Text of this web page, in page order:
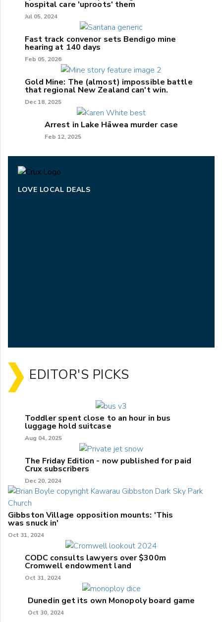
hospital care 'uproots' them
Jul 05, 2024
Fast track convenor sets Bendigo mine
hearing at 140 days
Feb 05, 2026
Gold Mine: The (almost) impossible battle
that regional New Zealand can't win.
Dec 18, 2025
Arrest in Lake Hāwea murder case
Feb 12, 2025
LOVE LOCAL DEALS
EDITOR'S PICKS
Toddler spent close to an hour in bus
luggage hold suitcase
Aug 04, 2025
The Friday Edition - now published for paid
Crux subscribers
Dec 20, 2024
Gibbston Village opposition mounts: 'This
was snuck in'
Oct 31, 2024
CODC consults lawyers over $300m
Cromwell endowment land
Oct 31, 2024
Dunedin get its own Monopoly board game
Oct 30, 2024